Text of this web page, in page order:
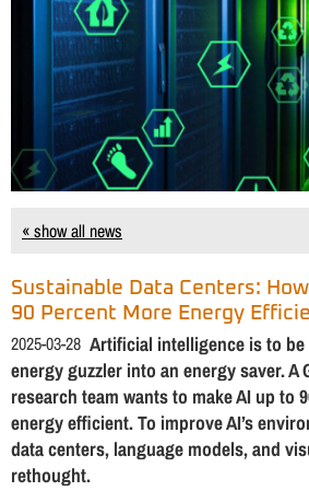
« show all news
Sustainable Data Centers:
90 Percent More Energy
2025-03-28 Artificial intelligence is to
energy guzzler into an energy saver. A
research team wants to make AI up to
energy efficient. To improve AI’s
data centers, language models, and
rethought.